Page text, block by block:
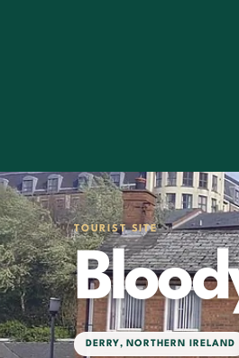
TOURIST SITE
DERRY, NORTHERN IRELAND